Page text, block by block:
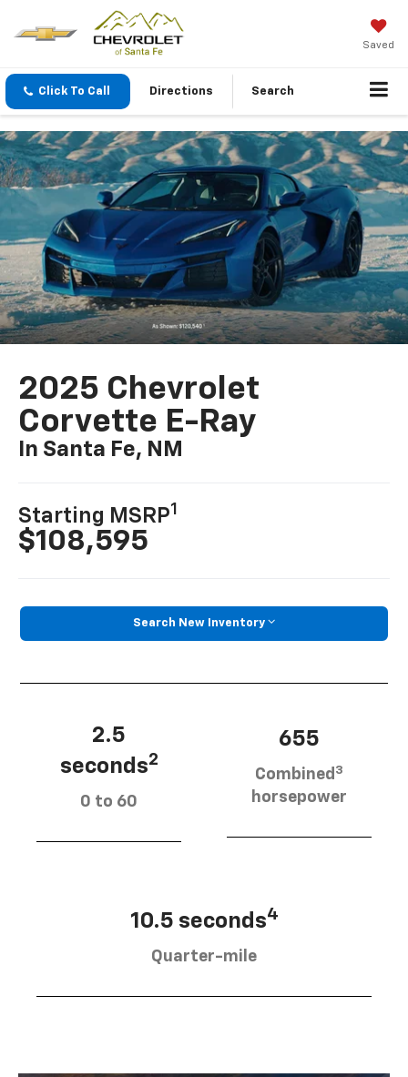
Saved
Click To Call Directions Search
2025 Chevrolet
Corvette E-Ray
In Santa Fe, NM
Starting MSRP1
$108,595
Search New Inventory
2.5
seconds2
0 to 60
655
Combined 3
horsepower
10.5 seconds4
Quarter-mile